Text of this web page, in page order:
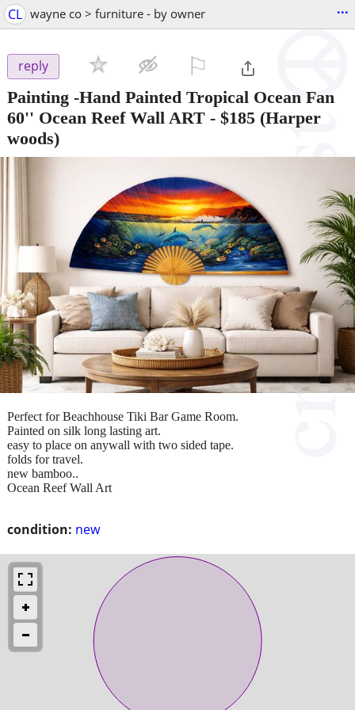
CL wayne co > furniture - by owner ...
reply
Painting -Hand Painted Tropical Ocean Fan
60'' Ocean Reef Wall ART - $185 (Harper
woods)
condition: new
Perfect for Beachhouse Tiki Bar Game Room.
Painted on silk long lasting art.
easy to place on anywall with two sided tape.
folds for travel.
new bamboo..
Ocean Reef Wall Art